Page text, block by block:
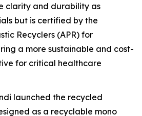
clarity and durability as
but is certified by the
Recyclers (APR) for
a more sustainable and cost-
for critical healthcare
launched the recycled
as a recyclable mono